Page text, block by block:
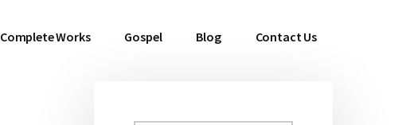
Complete Works Gospel Blog Contact Us